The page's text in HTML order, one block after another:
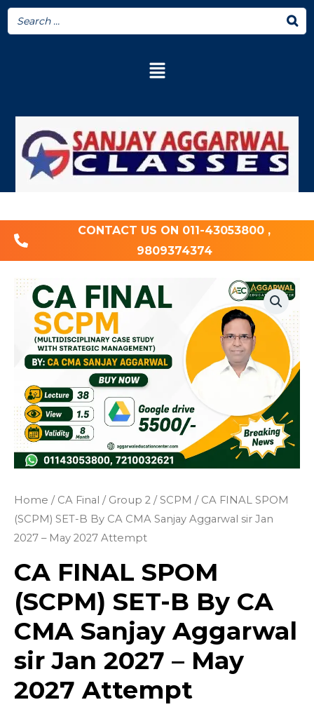
CONTACT US ON 011-43053800 ,
9809374374
Home / CA Final / Group 2 /SCPM / CA FINAL SPOM
(SCPM) SET-B By CA CMA Sanjay Aggarwal sir Jan
2027 – May 2027 Attempt
CA FINAL SPOM
(SCPM) SET-B By CA
CMA Sanjay Aggarwal
sir Jan 2027 – May
2027 Attempt